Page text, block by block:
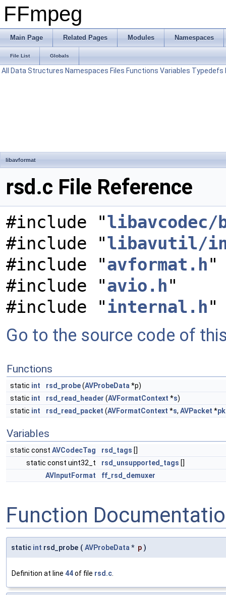
FFmpeg
Main Page Related Pages Modules Namespaces
File List Globals
All Data Structures Namespaces Files Functions Variables Typedefs
libavformat
rsd.c File Reference
#include "libavcodec/
#include "libavutil/
#include "avformat.h"
#include "avio.h"
#include "internal.h"
Go to the source code of
Functions
static int rsd_probe(AVProbeData *p)
static int rsd_read_header (AVFormatContext *s)
static int rsd_read_packet (AVFormatContext *s, AVPacket *
Variables
static const AVCodecTag rsd_tags []
static const uint32_t
rsd_unsupported_tags []
AVInputFormat
ff_rsd_demuxer
Function
static int rsd_probe ( AVProbeData * p )
Definition at line 44of file rsd.c